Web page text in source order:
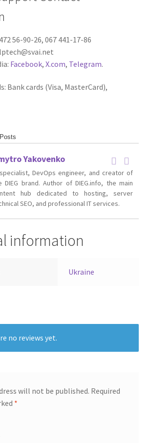
56-90-26, 067 441-17-86
Facebook, X.com, Telegram.
Bank cards (Visa, MasterCard),
Yakovenko
DevOps engineer, and creator of
DIEG brand. Author of DIEG.info, the main
hub dedicated to hosting, server
SEO, and professional IT services.
information
Ukraine
no reviews yet.
will not be published. Required
*